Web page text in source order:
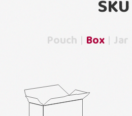
SKU
Pouch Box Jar